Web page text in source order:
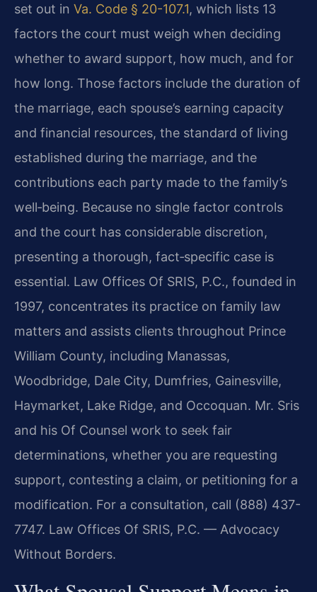
set out in Va. Code § 20-107.1, which lists 13
factors the court must weigh when deciding
whether to award support, how much, and for
how long. Those factors include the duration of
the marriage, each spouse’s earning capacity
and financial resources, the standard of living
established during the marriage, and the
contributions each party made to the family’s
well‑being. Because no single factor controls
and the court has considerable discretion,
presenting a thorough, fact‑specific case is
essential. Law Offices Of SRIS, P.C., founded in
1997, concentrates its practice on family law
matters and assists clients throughout Prince
William County, including Manassas,
Woodbridge, Dale City, Dumfries, Gainesville,
Haymarket, Lake Ridge, and Occoquan. Mr. Sris
and his Of Counsel work to seek fair
determinations, whether you are requesting
support, contesting a claim, or petitioning for a
modification. For a consultation, call (888) 437-
7747. Law Offices Of SRIS, P.C. — Advocacy
Without Borders.